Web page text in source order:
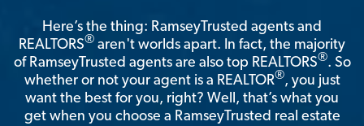
Here’s the thing: RamseyTrusted agents and
REALTORS® aren't worlds apart. In fact, the majority
of RamseyTrusted agents are also top REALTORS®. So
whether or not your agent is a REALTOR®, you just
want the best for you, right? Well, that’s what you
get when you choose a RamseyTrusted real estate